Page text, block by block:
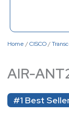
Home /CISCO/
AIR-
#1 Best